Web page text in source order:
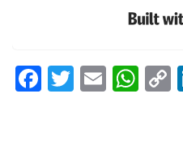
Facebook
Twitter
Email